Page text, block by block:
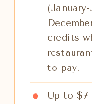
credits
to pay.
Up to $7